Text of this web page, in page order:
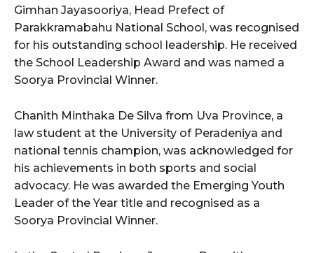
Gimhan Jayasooriya, Head Prefect of
Parakkramabahu National School, was recognised
for his outstanding school leadership. He received
the School Leadership Award and was named a
Soorya Provincial Winner.
Chanith Minthaka De Silva from Uva Province, a
law student at the University of Peradeniya and
national tennis champion, was acknowledged for
his achievements in both sports and social
advocacy. He was awarded the Emerging Youth
Leader of the Year title and recognised as a
Soorya Provincial Winner.